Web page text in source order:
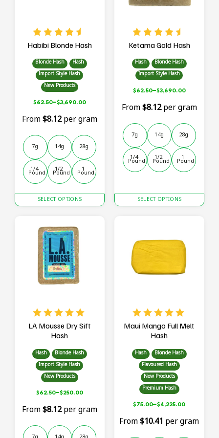
product
page
chosen
product
page
Blonde Hash
Hash
Import Style Hash
New Products
From$8.12per gram
Habibi Blonde Hash
$62.50–$3,690.00
SELECT OPTIONS
product
multiple
variants.
options
product
page
7g 14g 28g
1/4
Pound
1/2
Pound
1
Pound
Hash
Blonde Hash
Import Style Hash
From$8.12per gram
Ketama Gold Hash
$62.50–$3,690.00
SELECT OPTIONS
product
options
product
page
7g 14g 28g
1/4
Pound
1/2
Pound
1
Pound
Hash
Blonde Hash
Import Style Hash
New Products
From$8.12per gram
LA Mousse Dry Sift
Hash
$62.50–$250.00
Hash
Blonde Hash
Flavoured Hash
New Products
Premium Hash
From$10.41 per gram
Maui Mango Full Melt
Hash
$75.00–$4,225.00